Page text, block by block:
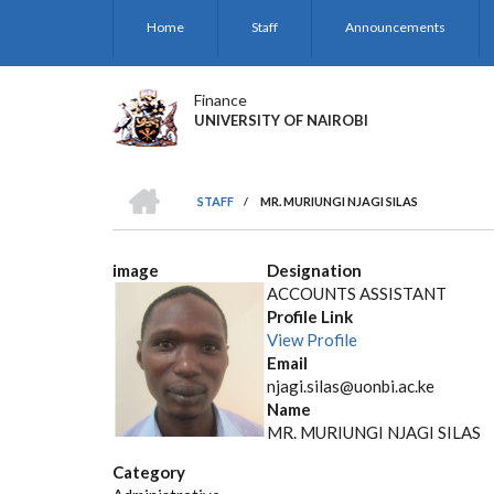
Home Staff Announcements
Finance
UNIVERSITY OF NAIROBI
BREADCRUMB
STAFF
/ MR. MURIUNGI NJAGI SILAS
image
Designation
ACCOUNTS ASSISTANT
Profile Link
View Profile
Email
njagi.silas@uonbi.ac.ke
Name
MR. MURIUNGI NJAGI SILAS
Category